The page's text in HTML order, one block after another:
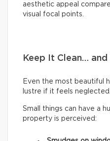
aesthetic appeal
visual focal points.
Keep It Clean…
Even the most beautiful
lustre if it feels neglected.
Small things can have a
property is perceived: